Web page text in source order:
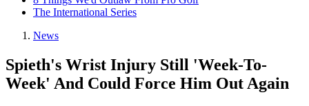
The International Series
News
Spieth's Wrist Injury Still 'Week-To-
Week' And Could Force Him Out Again